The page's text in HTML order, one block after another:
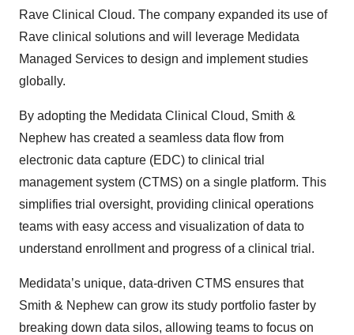
Rave Clinical Cloud. The company expanded its use of
Rave clinical solutions and will leverage Medidata
Managed Services to design and implement studies
globally.
By adopting the Medidata Clinical Cloud, Smith &
Nephew has created a seamless data flow from
electronic data capture (EDC) to clinical trial
management system (CTMS) on a single platform. This
simplifies trial oversight, providing clinical operations
teams with easy access and visualization of data to
understand enrollment and progress of a clinical trial.
Medidata’s unique, data-driven CTMS ensures that
Smith & Nephew can grow its study portfolio faster by
breaking down data silos, allowing teams to focus on